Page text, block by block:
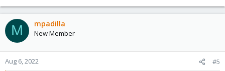
M mpadilla
New Member
Aug 6, 2022 #5